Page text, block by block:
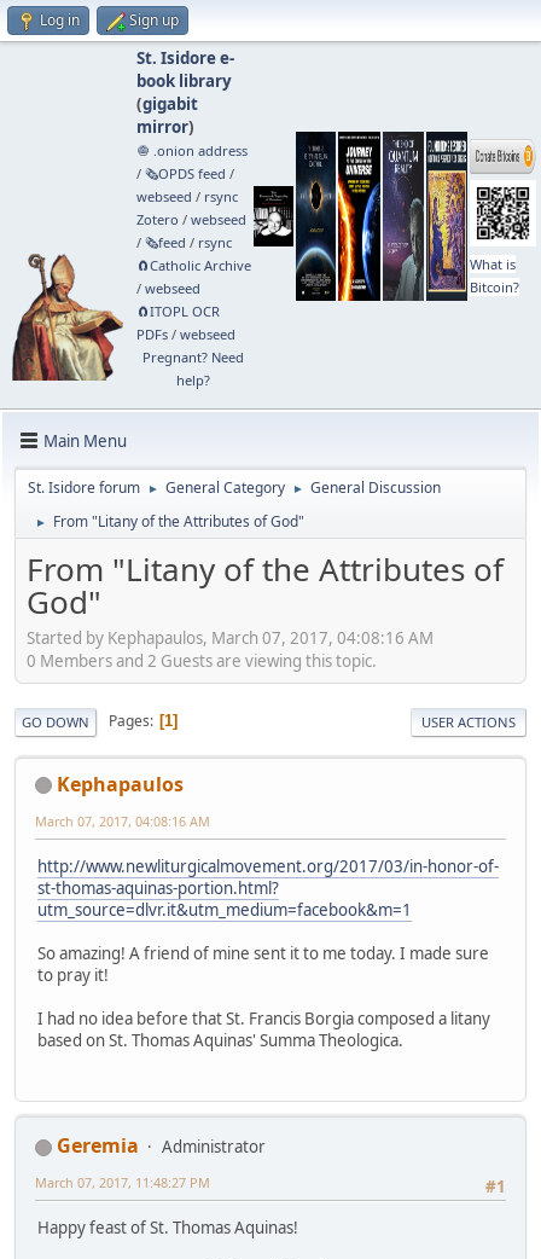
Log in Sign up
St. Isidore e-
book library
(gigabit
mirror)
🧅 .onion address
/ 🗞️OPDS feed /
webseed / rsync
Zotero / webseed
/ 🗞️feed / rsync
🧲⁠Catholic Archive
/ webseed
🧲⁠ITOPL OCR
PDFs/ webseed
Pregnant? Need
help?
What is
Bitcoin?
Main Menu
St. Isidore forum ► General Category ► General Discussion
► From "Litany of the Attributes of God"
From "Litany of the Attributes of
God"
Started by Kephapaulos, March 07, 2017, 04:08:16 AM
0 Members and 2 Guests are viewing this topic.
GO DOWN Pages 1 USER ACTIONS
Kephapaulos
March 07, 2017, 04:08:16 AM
http://www.newliturgicalmovement.org/2017/03/in-honor-of-
st-thomas-aquinas-portion.html?
utm_source=dlvr.it&utm_medium=facebook&m=1
So amazing! A friend of mine sent it to me today. I made sure
to pray it!
I had no idea before that St. Francis Borgia composed a litany
based on St. Thomas Aquinas' Summa Theologica.
Geremia
Administrator
#1
March 07, 2017, 11:48:27 PM
Happy feast of St. Thomas Aquinas!